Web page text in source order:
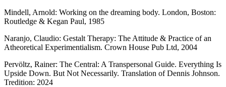
Mindell, Arnold: Working on the dreaming body. London, Boston:
Routledge & Kegan Paul, 1985
Naranjo, Claudio: Gestalt Therapy: The Attitude & Practice of an
Atheoretical Experimentialism. Crown House Pub Ltd, 2004
Pervöltz, Rainer: The Central: A Transpersonal Guide. Everything Is
Upside Down. But Not Necessarily. Translation of Dennis Johnson.
Tredition: 2024